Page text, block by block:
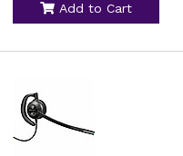
Add to Cart